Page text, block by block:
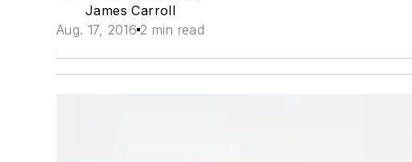
James Carroll
Aug. 17, 2016 2 min read